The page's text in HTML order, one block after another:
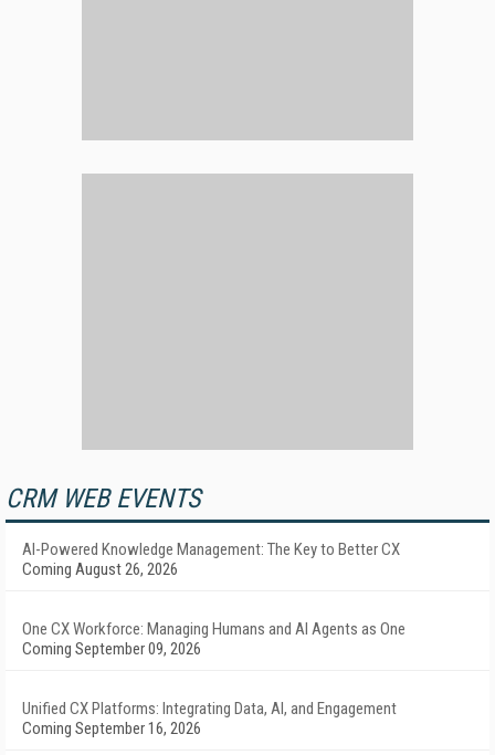
CRM WEB EVENTS
AI-Powered Knowledge Management: The Key to Better CX
Coming August 26, 2026
One CX Workforce: Managing Humans and AI Agents as One
Coming September 09, 2026
Unified CX Platforms: Integrating Data, AI, and Engagement
Coming September 16, 2026